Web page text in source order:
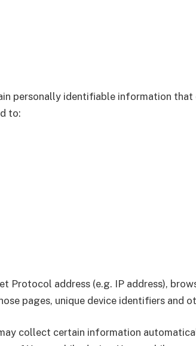
personally identifiable information
to:
Protocol address (e.g. IP address),
pages, unique device identifiers and
collect certain information